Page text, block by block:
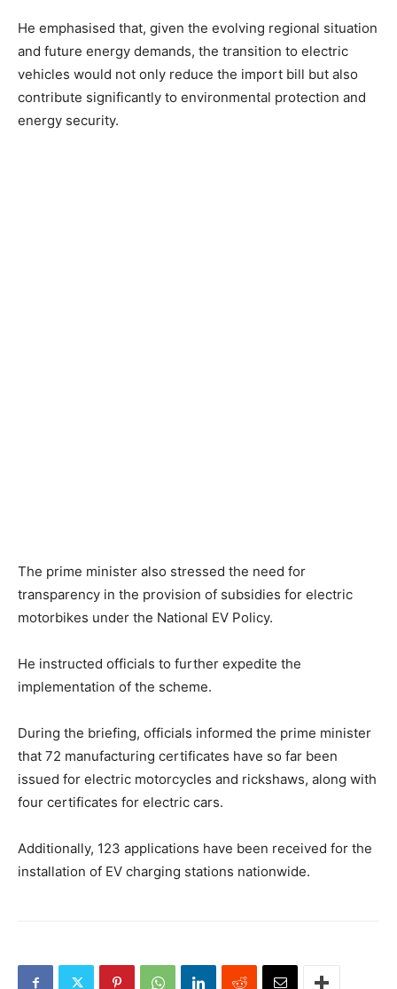
He emphasised that, given the evolving regional situation
and future energy demands, the transition to electric
vehicles would not only reduce the import bill but also
contribute significantly to environmental protection and
energy security.
The prime minister also stressed the need for
transparency in the provision of subsidies for electric
motorbikes under the National EV Policy.
He instructed officials to further expedite the
implementation of the scheme.
During the briefing, officials informed the prime minister
that 72 manufacturing certificates have so far been
issued for electric motorcycles and rickshaws, along with
four certificates for electric cars.
Additionally, 123 applications have been received for the
installation of EV charging stations nationwide.